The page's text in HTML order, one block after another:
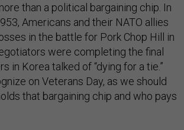
than a political bargaining chip. In
Americans and their NATO allies
in the battle for Pork Chop Hill in
were completing the final
in Korea talked of “dying for a tie.”
on Veterans Day, as we should
that bargaining chip and who pays